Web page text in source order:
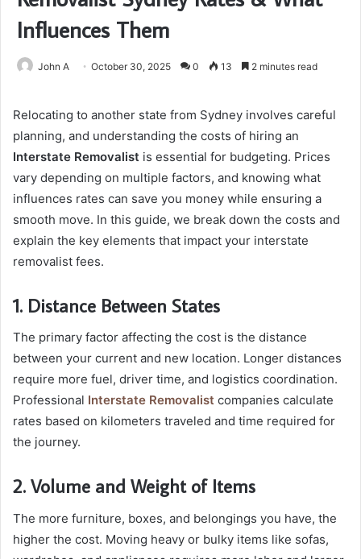
Influences Them
John A October 30, 2025 0 13 2 minutes read
Relocating to another state from Sydney involves careful
planning, and understanding the costs of hiring an
Interstate Removalist is essential for budgeting. Prices
vary depending on multiple factors, and knowing what
influences rates can save you money while ensuring a
smooth move. In this guide, we break down the costs and
explain the key elements that impact your interstate
removalist fees.
1. Distance Between States
The primary factor affecting the cost is the distance
between your current and new location. Longer distances
require more fuel, driver time, and logistics coordination.
Professional Interstate Removalist companies calculate
rates based on kilometers traveled and time required for
the journey.
2. Volume and Weight of Items
The more furniture, boxes, and belongings you have, the
higher the cost. Moving heavy or bulky items like sofas,